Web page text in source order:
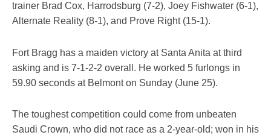
trainer Brad Cox, Harrodsburg (7-2), Joey Fishwater (6-1),
Alternate Reality (8-1), and Prove Right (15-1).
Fort Bragg has a maiden victory at Santa Anita at third
asking and is 7-1-2-2 overall. He worked 5 furlongs in
59.90 seconds at Belmont on Sunday (June 25).
The toughest competition could come from unbeaten
Saudi Crown, who did not race as a 2-year-old; won in his